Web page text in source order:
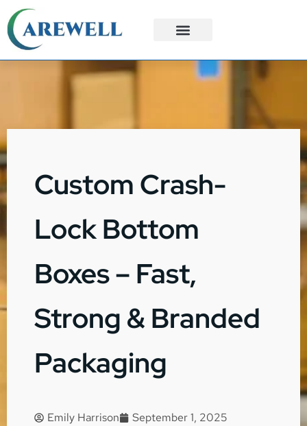
Custom Crash-
Lock Bottom
Boxes – Fast,
Strong & Branded
Packaging
Emily Harrison
September 1, 2025